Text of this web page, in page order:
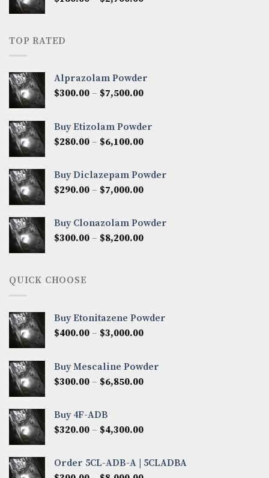
TOP RATED
Alprazolam Powder
$300.00 – $7,500.00Price
through
$7,500.00
Buy Etizolam Powder
$280.00 – $6,100.00Price
through
$6,100.00
Buy Diclazepam Powder
$290.00 – $7,000.00Price
through
$7,000.00
Buy Clonazolam Powder
$300.00 – $8,200.00Price
QUICK CHOOSE
Buy Etonitazene Powder
$400.00 – $3,000.00Price
through
$3,000.00
Buy Mescaline Powder
$300.00 – $6,850.00Price
$6,850.00
Buy 4F-ADB
$320.00 – $4,300.00Price
through
Order 5CL-ADB-A | 5CLADBA